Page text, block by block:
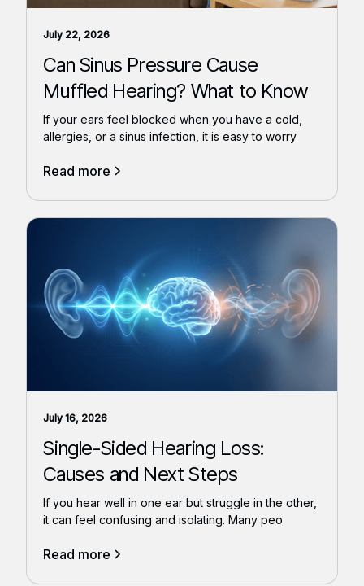
July 22, 2026
Can Sinus Pressure Cause
Muffled Hearing? What to Know
If your ears feel blocked when you have a cold,
allergies, or a sinus infection, it is easy to worry
Read more
July 16, 2026
Single-Sided Hearing Loss:
Causes and Next Steps
If you hear well in one ear but struggle in the other,
it can feel confusing and isolating. Many peo
Read more